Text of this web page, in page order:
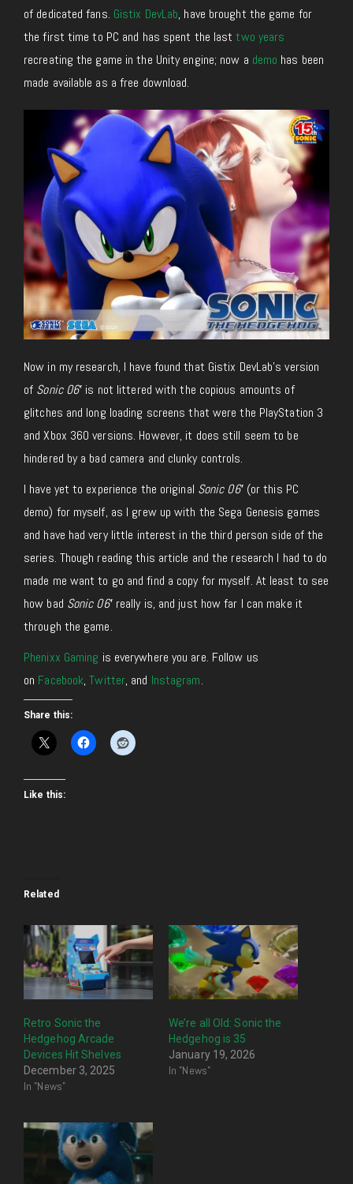
of dedicated fans. Gistix DevLab, have brought the game for
the first time to PC and has spent the lasttwo years
recreating the game in the Unity engine; now a demo has been
made available as a free download.
Now in my research, I have found that Gistix DevLab’s version
of Sonic 06′ is not littered with the copious amounts of
glitches and long loading screens that were the PlayStation 3
and Xbox 360 versions. However, it does still seem to be
hindered by a bad camera and clunky controls.
I have yet to experience the original Sonic 06′(or this PC
demo) for myself, as I grew up with the Sega Genesis games
and have had very little interest in the third person side of the
series. Though reading this article and the research I had to do
made me want to go and find a copy for myself. At least to see
how bad Sonic 06′really is, and just how far I can make it
through the game.
Phenixx Gaming is everywhere you are. Follow us
on Facebook,Twitter, and Instagram.
Share this:
Like this:
Related
Retro Sonic the
Hedgehog Arcade
Devices Hit Shelves
December 3, 2025
In "News"
We’re all Old: Sonic the
Hedgehog is 35
January 19, 2026
In "News"